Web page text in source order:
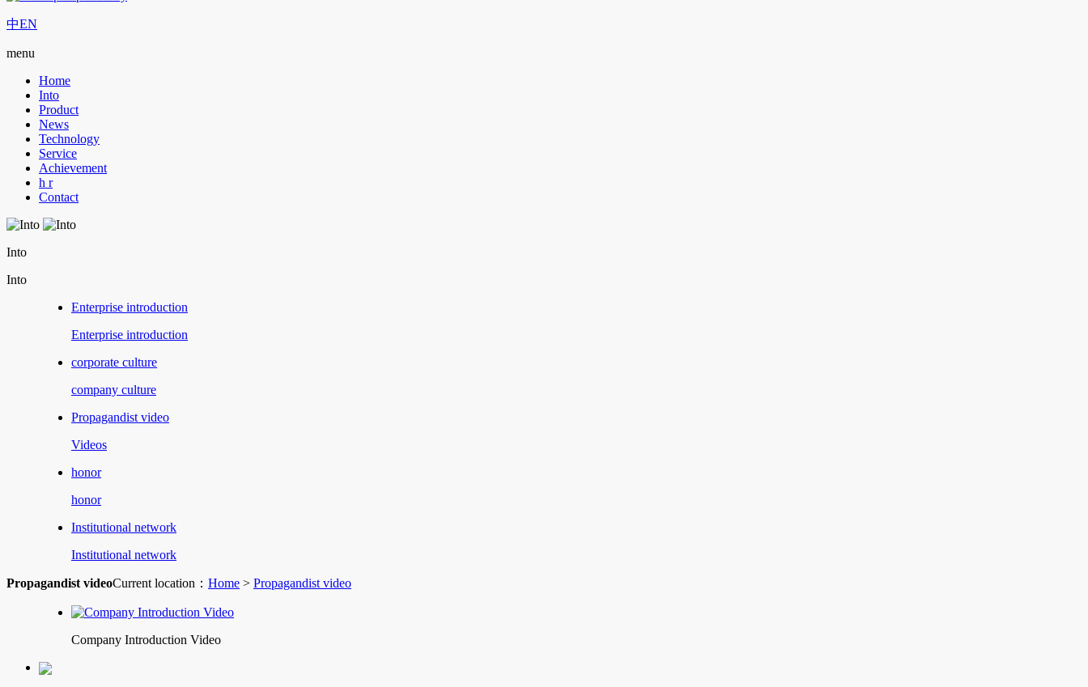
中EN
menu
Home
Into
Product
News
Technology
Service
Achievement
h r
Contact
Into
Into
Enterprise introduction
Enterprise introduction
corporate culture
company culture
Propagandist video
Videos
honor
honor
Institutional network
Institutional network
Propagandist videoCurrent location： Home > Propagandist video
Company Introduction Video